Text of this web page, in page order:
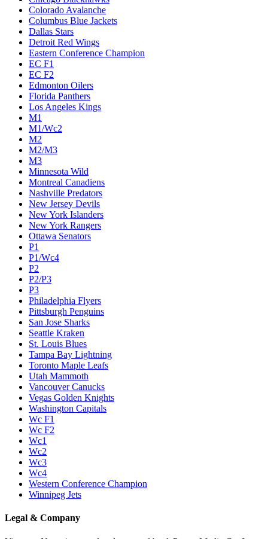
Colorado Avalanche
Columbus Blue Jackets
Dallas Stars
Detroit Red Wings
Eastern Conference Champion
EC F1
EC F2
Edmonton Oilers
Florida Panthers
Los Angeles Kings
M1
M1/Wc2
M2
M2/M3
M3
Minnesota Wild
Montreal Canadiens
Nashville Predators
New Jersey Devils
New York Islanders
New York Rangers
Ottawa Senators
P1
P1/Wc4
P2
P2/P3
P3
Philadelphia Flyers
Pittsburgh Penguins
San Jose Sharks
Seattle Kraken
St. Louis Blues
Tampa Bay Lightning
Toronto Maple Leafs
Utah Mammoth
Vancouver Canucks
Vegas Golden Knights
Washington Capitals
Wc F1
Wc F2
Wc1
Wc2
Wc3
Wc4
Western Conference Champion
Winnipeg Jets
Legal & Company